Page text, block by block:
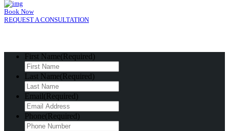
Book Now
REQUEST A CONSULTATION
First Name(Required)
Last Name(Required)
Email(Required)
Phone(Required)